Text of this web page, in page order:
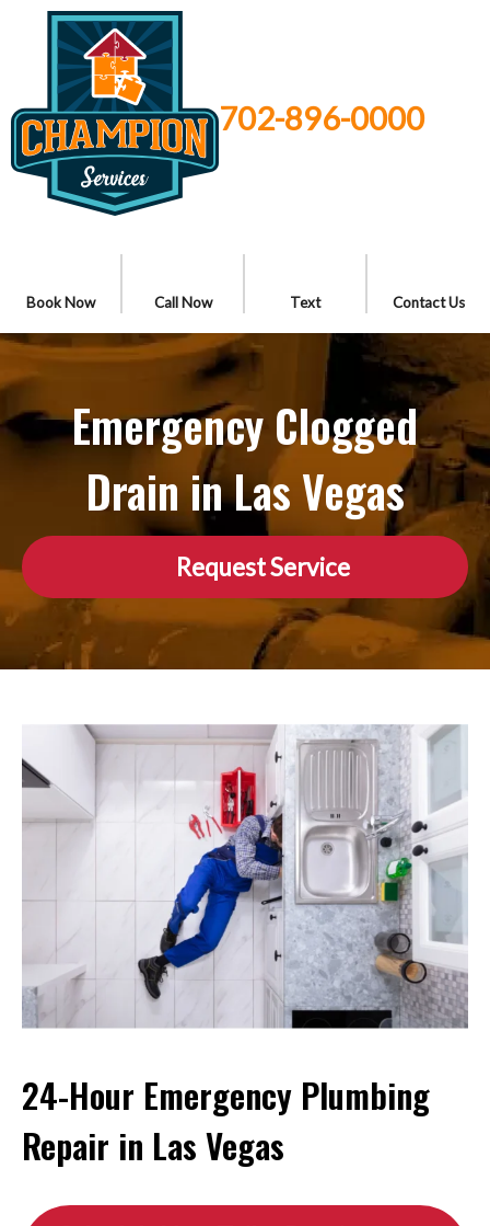
702-896-0000
Book Now Call Now Text Contact Us
Emergency Clogged
Drain in Las Vegas
Request Service
24-Hour Emergency Plumbing
Repair in Las Vegas